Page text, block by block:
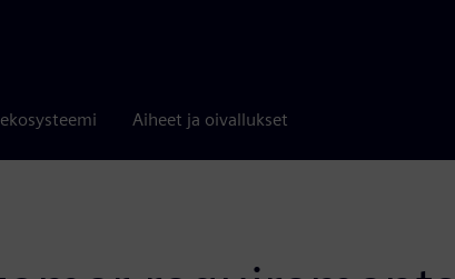
Aiheet ja oivallukset